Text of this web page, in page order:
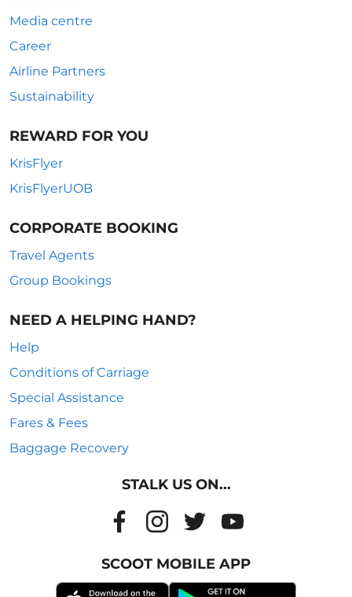
Media centre
Career
Airline Partners
Sustainability
REWARD FOR YOU
KrisFlyer
KrisFlyerUOB
CORPORATE BOOKING
Travel Agents
Group Bookings
NEED A HELPING HAND?
Help
Conditions of Carriage
Special Assistance
Fares & Fees
Baggage Recovery
STALK US ON...
SCOOT MOBILE APP